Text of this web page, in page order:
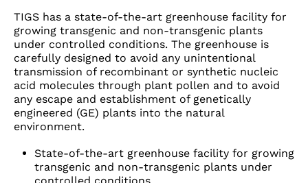
TIGS has a state-of-the-art greenhouse facility for
growing transgenic and non-transgenic plants
under controlled conditions. The greenhouse is
carefully designed to avoid any unintentional
transmission of recombinant or synthetic nucleic
acid molecules through plant pollen and to avoid
any escape and establishment of genetically
engineered (GE) plants into the natural
environment.
State-of-the-art greenhouse facility for growing
transgenic and non-transgenic plants under